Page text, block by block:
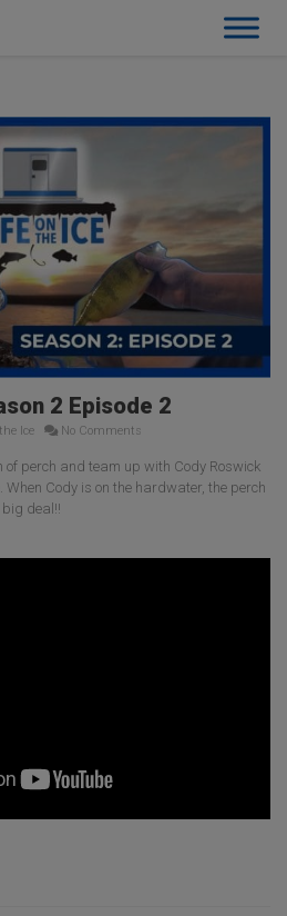
2 Episode 2
Ice No Comments
of perch and team up with Cody Roswick
When Cody is on the hardwater, the perch
big deal!!